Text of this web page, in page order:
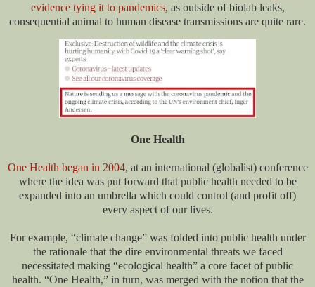
evidence tying it to pandemics, as outside of biolab leaks,
consequential animal to human disease transmissions are quite rare.
One Health
One Health began in 2004, at an international (globalist) conference
where the idea was put forward that public health needed to be
expanded into an umbrella which could control (and profit off)
every aspect of our lives.
For example, “climate change” was folded into public health under
the rationale that the dire environmental threats we faced
necessitated making “ecological health” a core facet of public
health. “One Health,” in turn, was merged with the notion that the